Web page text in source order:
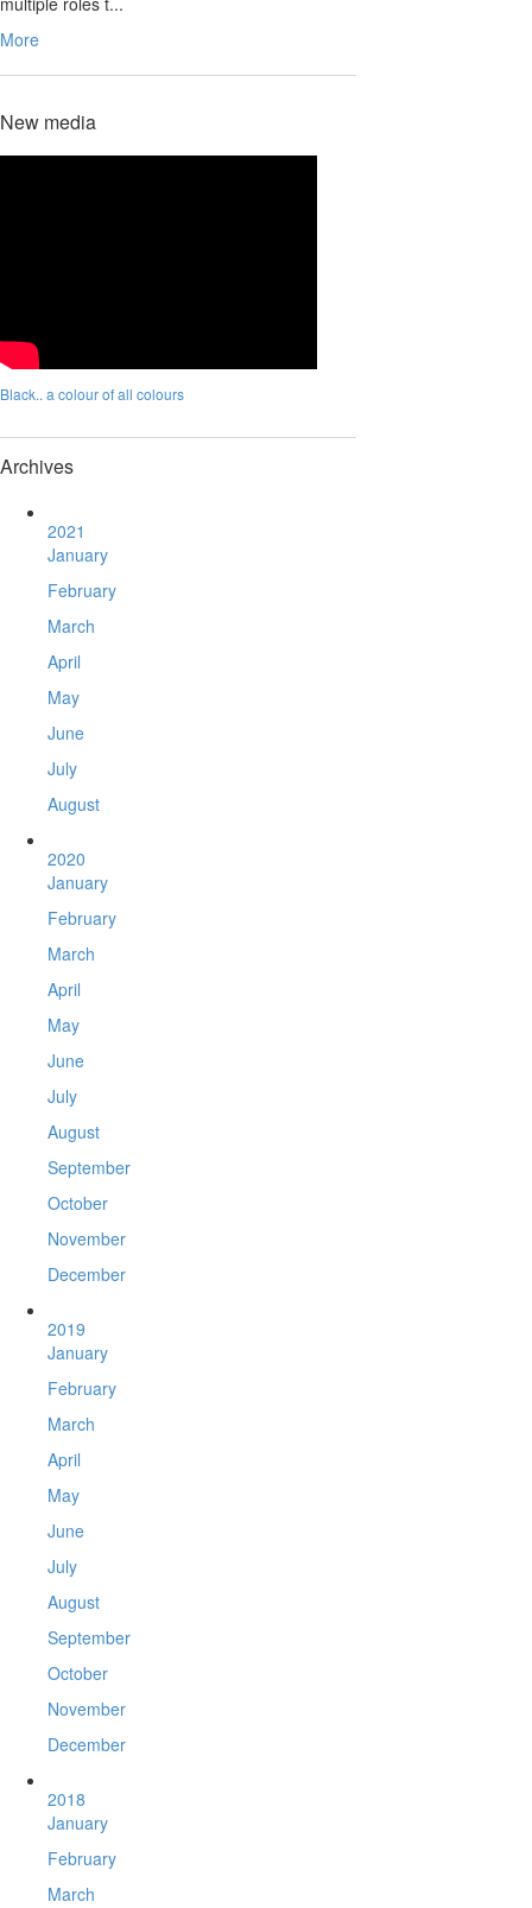
More
New media
Black.. a colour of all colours
Archives
2021
January
February
March
April
May
June
July
August
2020
January
February
March
April
May
June
July
August
September
October
November
December
2019
January
February
March
April
May
June
July
August
September
October
November
December
2018
January
February
March